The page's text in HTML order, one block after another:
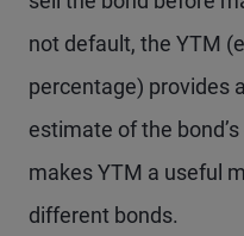
not default, the YTM
percentage) provides
estimate of the
makes YTM a useful
different bonds.